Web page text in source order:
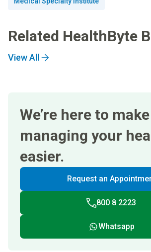
Related HealthByte
View All
We’re here to make
managing your
easier.
Request an
800 8 2223
Whatsapp